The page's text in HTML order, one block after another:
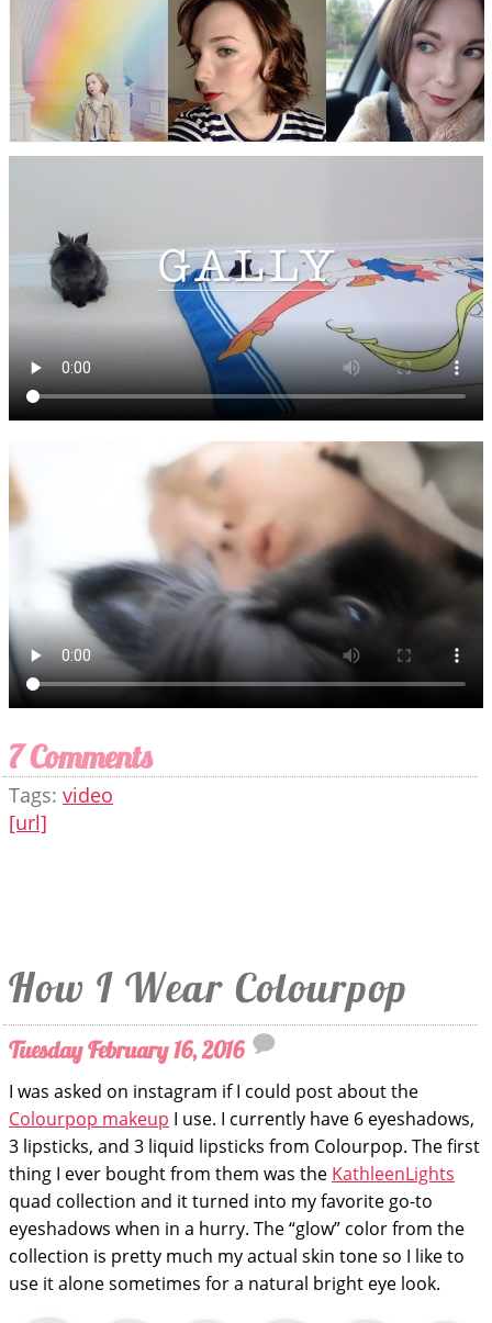
7 Comments
Tags: video
[url]
How I Wear Colourpop
Tuesday February 16, 2016
I was asked on instagram if I could post about the
Colourpop makeup I use. I currently have 6 eyeshadows,
3 lipsticks, and 3 liquid lipsticks from Colourpop. The first
thing I ever bought from them was the KathleenLights
quad collection and it turned into my favorite go-to
eyeshadows when in a hurry. The “glow” color from the
collection is pretty much my actual skin tone so I like to
use it alone sometimes for a natural bright eye look.